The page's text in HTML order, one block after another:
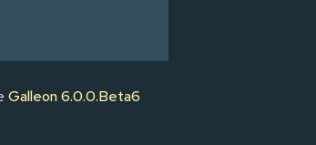
Galleon 6.0.0.Beta6